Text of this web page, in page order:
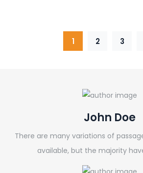
1 2 3
John Doe
There are many variations of
available, but the majority